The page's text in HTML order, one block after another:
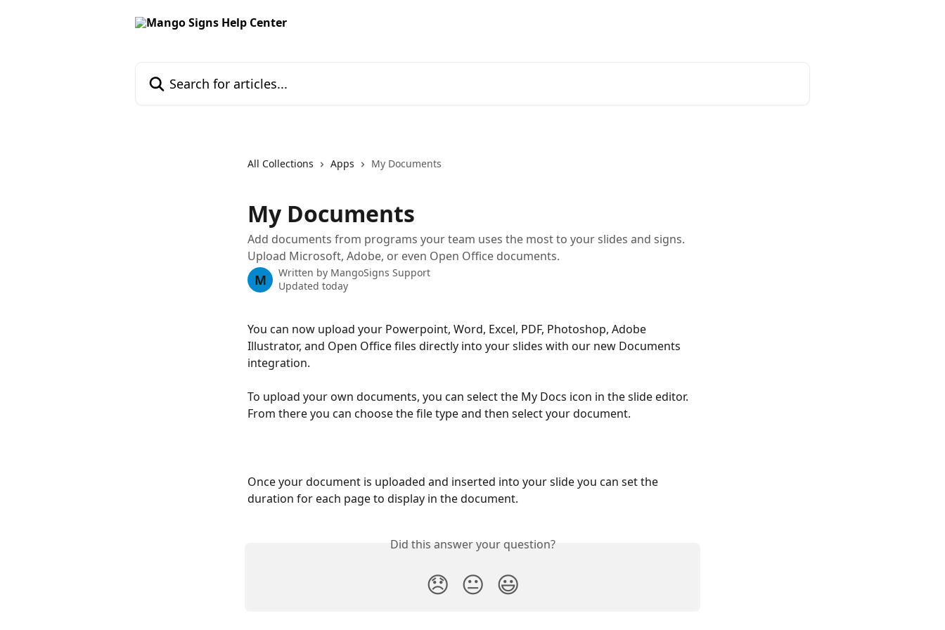
All Collections Apps My Documents
My Documents
Add documents from programs your team uses the most to your slides and signs.
Upload Microsoft, Adobe, or even Open Office documents.
M Written by MangoSigns Support
Updated today
You can now upload your Powerpoint, Word, Excel, PDF, Photoshop, Adobe
Illustrator, and Open Office files directly into your slides with our new Documents
integration.
To upload your own documents, you can select the My Docs icon in the slide editor.
From there you can choose the file type and then select your document.
Once your document is uploaded and inserted into your slide you can set the
duration for each page to display in the document.
Did this answer your question?
😞 😐 😃